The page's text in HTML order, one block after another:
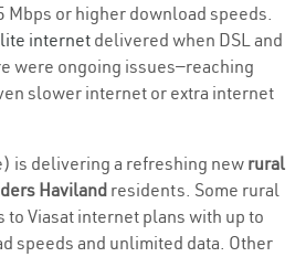
or higher download speeds.
internetdelivered when DSL and
were ongoing issues—reaching
slower internet or extra internet
is delivering a refreshing new rural
Haviland residents. Some rural
to Viasat internet plans with up to
speeds and unlimited data. Other